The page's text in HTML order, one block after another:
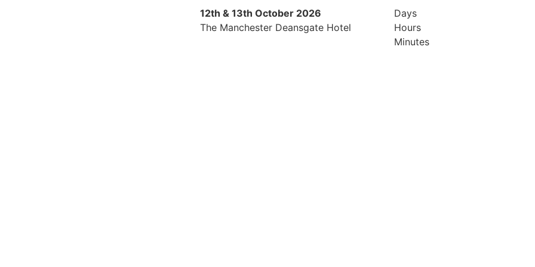
12th & 13th October 2026
The Manchester Deansgate Hotel
26th & 27th April 2027
Radisson Hotel & Conference
London Heathrow
Days
Hours
Minutes